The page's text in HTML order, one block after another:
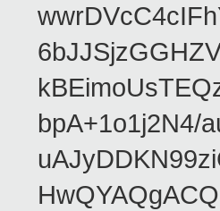
bpA+1o1j2N4/